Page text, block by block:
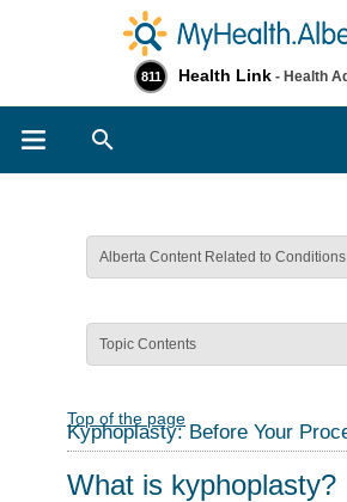
811 Health Link - Health
Alberta Content Related to Conditions
Topic Contents
Top of the page
Kyphoplasty: Before Your
What is kyphoplasty?